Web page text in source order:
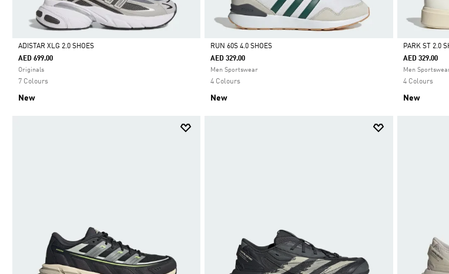
Selected
ADISTAR XLG 2.0 SHOES
AED 699.00
Originals
7 Colours
New
Selected
RUN 60S 4.0 SHOES
AED 329.00
Men Sportswear
4 Colours
New
Selected
PARK ST 2.0
AED 329.00
Men
4 Colours
New